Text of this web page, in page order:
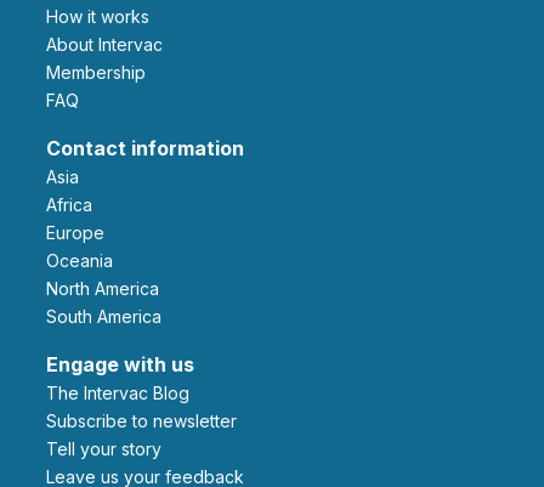
How it works
About Intervac
Membership
FAQ
Contact information
Asia
Africa
Europe
Oceania
North America
South America
Engage with us
The Intervac Blog
Subscribe to newsletter
Tell your story
leave us your feedback